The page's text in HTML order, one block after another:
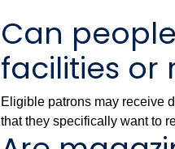
Can
facilities or
Eligible patrons may receive
that they specifically want to